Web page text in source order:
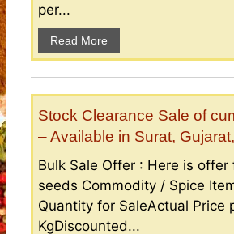
per...
Read More
Stock Clearance Sale of
– Available in Surat,
Bulk Sale Offer : Here is offer
seeds Commodity / Spice
Quantity for SaleActual Price
KgDiscounted...